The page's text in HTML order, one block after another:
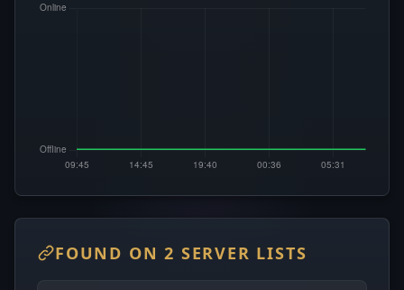
FOUND ON 2 SERVER LISTS